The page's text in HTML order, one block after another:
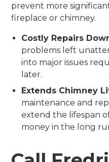
prevent more
fireplace or chimney.
Costly Repairs
problems left
into major issues
later.
Extends Chimney
maintenance and
extend the lifespan
money in the long